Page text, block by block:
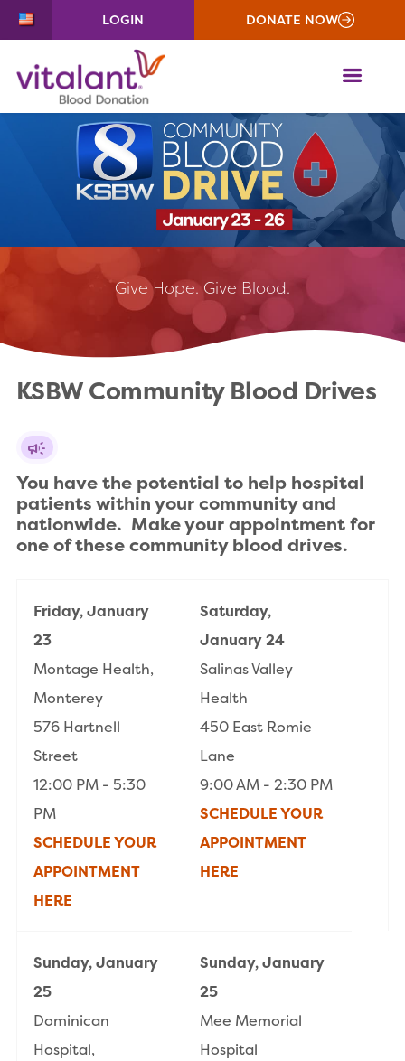
LOGIN DONATE NOW
GiveHope. Give Blood.
KSBW Community Blood Drives
You have the potential to help hospital
patients within your community and
nationwide.  Make your appointment for
one of these community blood drives.
Friday, January
23
Montage Health,
Monterey
576 Hartnell
Street
12:00 PM - 5:30
PM
SCHEDULE YOUR
APPOINTMENT
HERE
Saturday,
January 24
Salinas Valley
Health
450 East Romie
Lane
9:00 AM - 2:30 PM
SCHEDULE YOUR
APPOINTMENT
HERE
Sunday, January
25
Dominican
Hospital,
Sunday, January
25
Mee Memorial
Hospital